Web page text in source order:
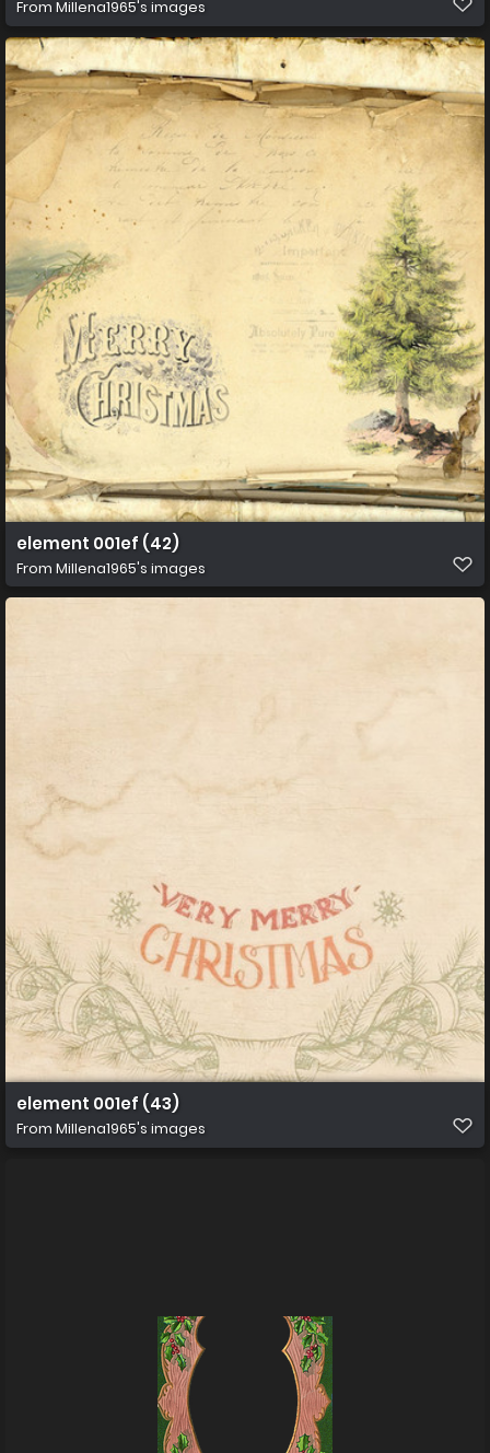
From Millena1965's images
element 001ef (42)
From Millena1965's images
element 001ef (43)
From Millena1965's images